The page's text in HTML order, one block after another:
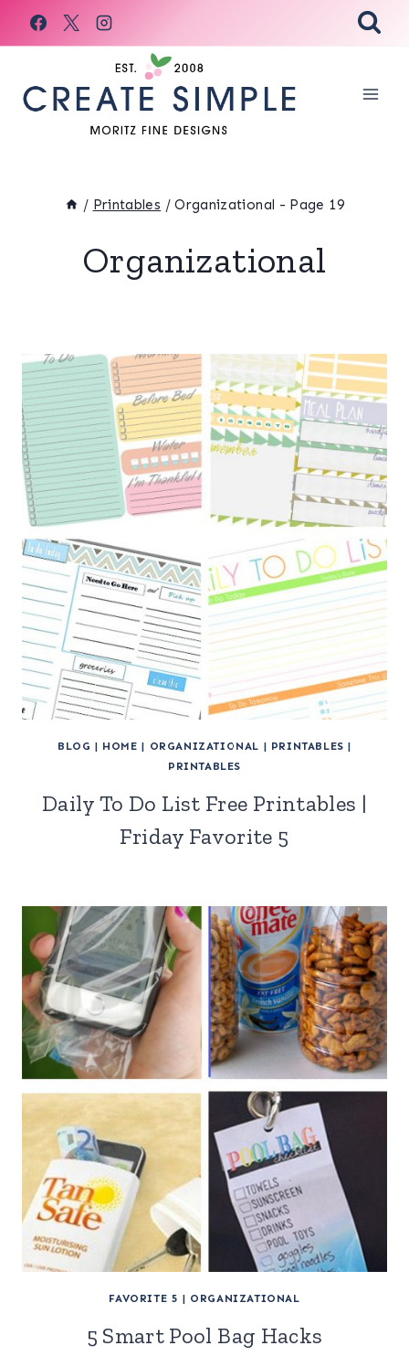
Skip
to
/ Printables / Organizational - Page 19
Organizational
BLOG | HOME | ORGANIZATIONAL | PRINTABLES |
PRINTABLES
Daily To Do List Free Printables |
Friday Favorite 5
FAVORITE 5 | ORGANIZATIONAL
5 Smart Pool Bag Hacks